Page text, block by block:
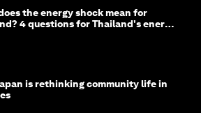
the energy shock mean for
4 questions for Thailand's energy
is rethinking community life in